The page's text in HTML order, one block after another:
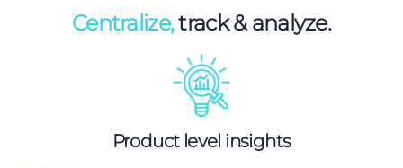
Centralize,track & analyze.
Product level insights